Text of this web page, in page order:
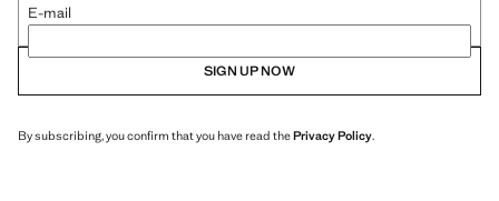
E-mail
SIGN UP NOW
By subscribing, you confirm that you have read thePrivacy Policy.